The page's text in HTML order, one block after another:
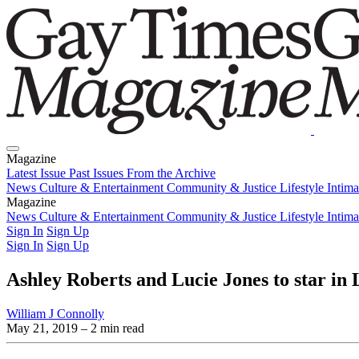
Magazine
Latest Issue Past Issues From the Archive
News Culture & Entertainment Community & Justice Lifestyle
Magazine
Latest IssuePast IssuesFrom the Archive
News Culture & Entertainment Community & Justice Lifestyle
Sign In Sign Up
Sign In Sign Up
Ashley Roberts and Lucie Jones to star in
William J Connolly
May 21, 2019 – 2 min read